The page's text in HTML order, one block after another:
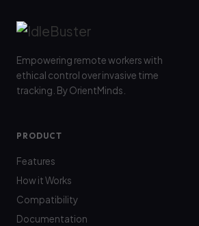
Empowering remote workers with
ethical control over invasive time
tracking. By OrientMinds.
PRODUCT
Features
How it Works
Compatibility
Documentation